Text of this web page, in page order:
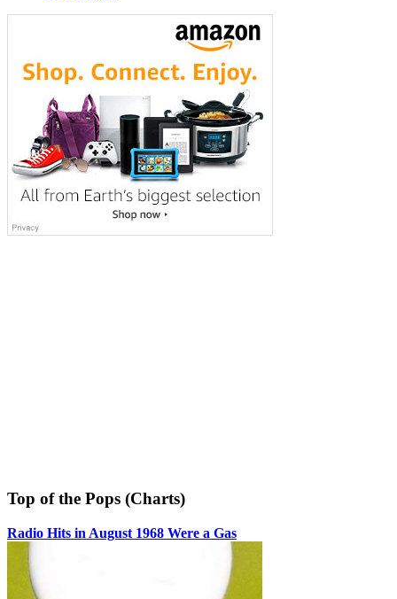
Top of the Pops (Charts)
Radio Hits in August 1968 Were a Gas